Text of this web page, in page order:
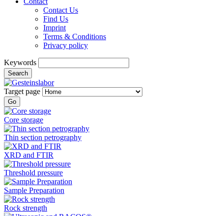
Contact Us
Find Us
Imprint
Terms & Conditions
Privacy policy
Keywords
Search
Target page
Go
Core storage
Thin section petrography
XRD and FTIR
Threshold pressure
Sample Preparation
Rock strength